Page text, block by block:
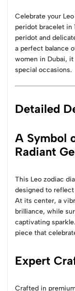
Celebrate your
peridot bracelet in
peridot and
a perfect balance
women in Dubai,
special occasions.
Detailed
A Symbol
Radiant
This Leo zodiac
designed to
At its center, a
brilliance, while
captivating
piece that
Expert
Crafted in